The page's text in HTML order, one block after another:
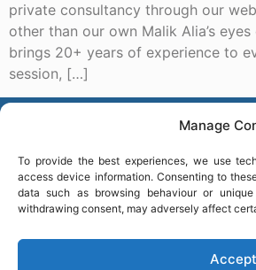
Manage
To provide the best experiences, we use
access device information. Consenting to
data such as browsing behaviour or
withdrawing consent, may adversely affect
Accept
private consultancy through our
other than our own Malik Alia’s
brings 20+ years of experience to
session, […]
ASF